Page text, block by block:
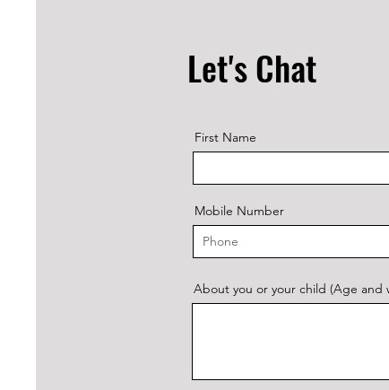
Let's Chat
First Name
Mobile Number
About you or your child (Age and